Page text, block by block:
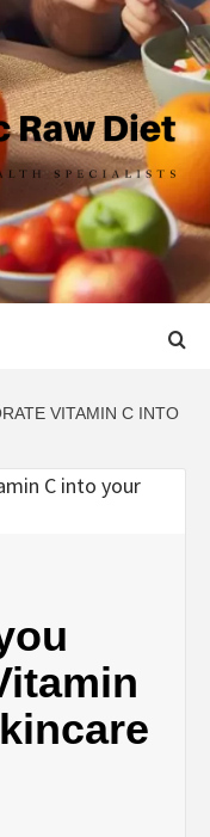
VITAMIN C INTO